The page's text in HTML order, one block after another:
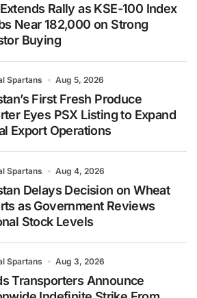
Rally as KSE-100 Index
Near 182,000 on Strong
Buying
Spartans Aug 5, 2026
First Fresh Produce
Eyes PSX Listing to Expand
Export Operations
Spartans Aug 4, 2026
Delays Decision on Wheat
as Government Reviews
Stock Levels
Spartans Aug 3, 2026
Transporters Announce